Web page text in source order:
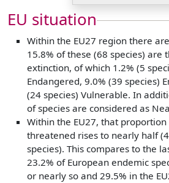
EU situation
Within the EU27 region there
15.8% of these (68 species) are
extinction, of which 1.2% (5
Endangered, 9.0% (39 species)
(24 species) Vulnerable. In
of species are considered as
Within the EU27, that
threatened rises to nearly half
species). This compares to the
23.2% of European endemic
or nearly so and 29.5% in the